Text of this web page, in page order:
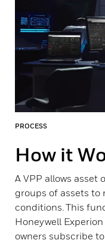
PROCESS
How it
A VPP allows asset
groups of assets to
conditions. This
Honeywell
owners subscribe